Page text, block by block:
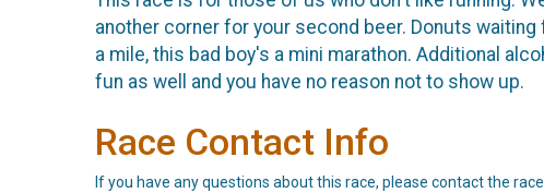
another corner for your second beer. Donuts
a mile, this bad boy's a mini marathon. Additional
fun as well and you have no reason not to show up.
Race Contact Info
If you have any questions about this race, please contact the